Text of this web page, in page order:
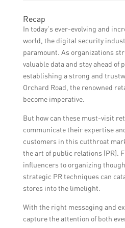
relationships, drive sales,
customers informed
offerings and events.
relationships with
outlets can lead to
media coverage for
stores. Journalists might
featuring these stores’
industry expertise, or
helping increase
Recap
In today’s ever-evolving and
world, the digital security
paramount. As organizations
valuable data and stay ahead of
establishing a strong and
Orchard Road, the renowned
become imperative.
But how can these must-visit
communicate their expertise
customers in this cutthroat
the art of public relations (PR).
influencers to organizing
strategic PR techniques can
stores into the limelight.
With the right messaging and
capture the attention of both